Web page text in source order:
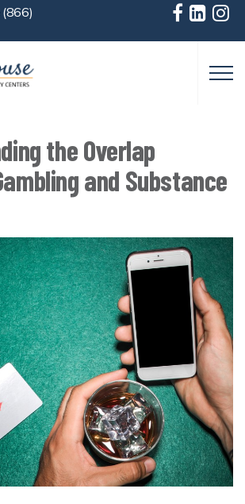
Skip to main content
(866)
the Overlap
and Substance